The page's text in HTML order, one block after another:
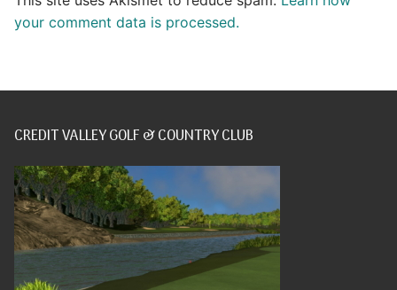
your comment data is processed.
CREDIT VALLEY GOLF & COUNTRY CLUB